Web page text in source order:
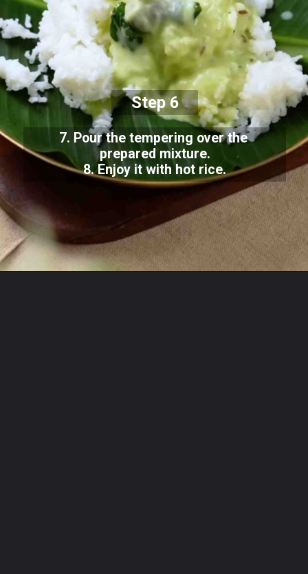
Step 6
7. Pour the tempering over the
prepared mixture.
8. Enjoy it with hot rice.